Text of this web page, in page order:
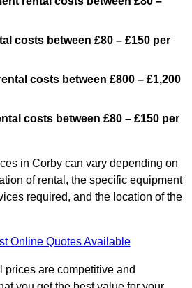
costs between £80 – £150 per
costs between £800 – £1,200
costs between £80 – £150 per
in Corby can vary depending on
of rental, the specific equipment
required, and the location of the
Online Quotes Available
prices are competitive and